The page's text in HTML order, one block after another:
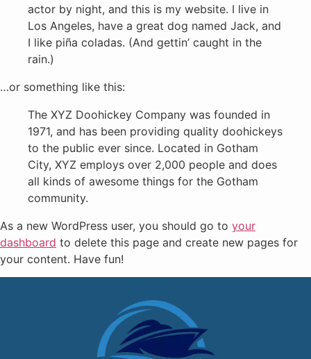
actor by night, and this is my website. I live in
Los Angeles, have a great dog named Jack, and
I like piña coladas. (And gettin’ caught in the
rain.)
…or something like this:
The XYZ Doohickey Company was founded in
1971, and has been providing quality doohickeys
to the public ever since. Located in Gotham
City, XYZ employs over 2,000 people and does
all kinds of awesome things for the Gotham
community.
As a new WordPress user, you should go to your
dashboard to delete this page and create new pages for
your content. Have fun!